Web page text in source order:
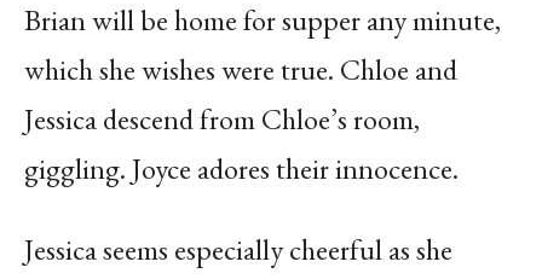
Brian will be home for supper any minute,
which she wishes were true. Chloe and
Jessica descend from Chloe’s room,
giggling. Joyce adores their innocence.
Jessica seems especially cheerful as she